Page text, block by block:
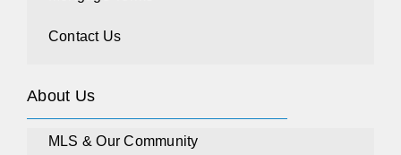
Contact Us
About Us
MLS & Our Community